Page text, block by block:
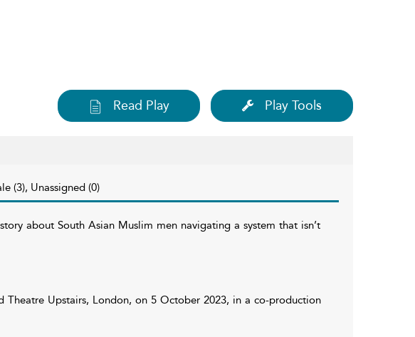
Read Play Play Tools
(3), Unassigned (0)
about South Asian Muslim men navigating a system that isn’t
Upstairs, London, on 5 October 2023, in a co-production